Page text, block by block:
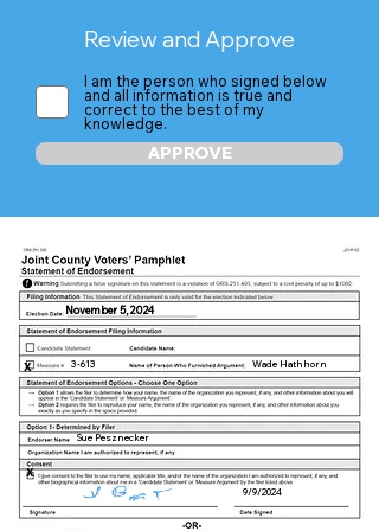
Review and Approve
I am the person who signed below
and all information is true and
correct to the best of my
knowledge.
APPROVE
X 3-613
9/9/2024
November 5, 2024
Wade Hathhorn
Sue Pesznecker
X